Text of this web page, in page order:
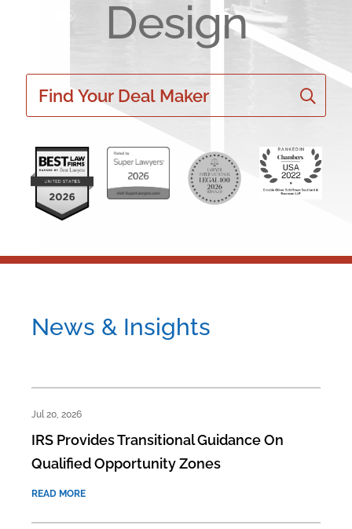
Design
News & Insights
Jul 20, 2026
IRS Provides Transitional Guidance On
Qualified Opportunity Zones
READ MORE